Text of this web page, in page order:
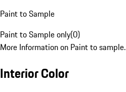
Paint to Sample
Paint to Sample only(0)
More Information on Paint to sample.
Interior Color